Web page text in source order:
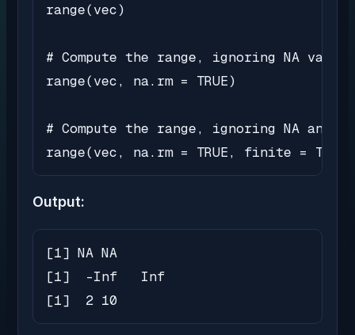
range(vec)
# Compute the range, ignoring NA values
range(vec, na.rm = TRUE)
# Compute the range, ignoring NA and
range(vec, na.rm = TRUE, finite = TRUE)
Output:
[1] NA NA
[1]  -Inf   Inf
[1]  2 10